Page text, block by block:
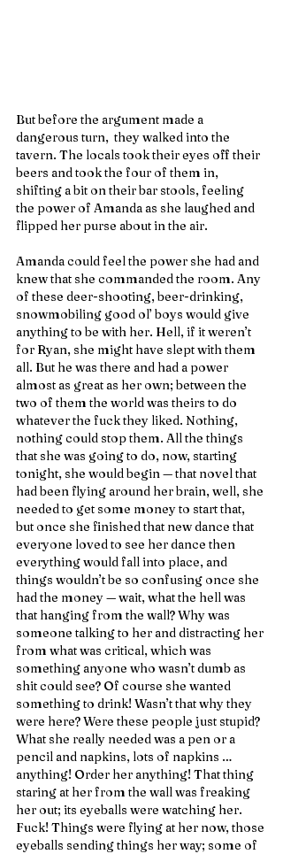
But before the argument made a
dangerous turn,  they walked into the
tavern. The locals took their eyes off their
beers and took the four of them in,
shifting a bit on their bar stools, feeling
the power of Amanda as she laughed and
flipped her purse about in the air.
Amanda could feel the power she had and
knew that she commanded the room. Any
of these deer-shooting, beer-drinking,
snowmobiling good ol’ boys would give
anything to be with her. Hell, if it weren’t
for Ryan, she might have slept with them
all. But he was there and had a power
almost as great as her own; between the
two of them the world was theirs to do
whatever the fuck they liked. Nothing,
nothing could stop them. All the things
that she was going to do, now, starting
tonight, she would begin — that novel that
had been flying around her brain, well, she
needed to get some money to start that,
but once she finished that new dance that
everyone loved to see her dance then
everything would fall into place, and
things wouldn’t be so confusing once she
had the money — wait, what the hell was
that hanging from the wall? Why was
someone talking to her and distracting her
from what was critical, which was
something anyone who wasn’t dumb as
shit could see? Of course she wanted
something to drink! Wasn’t that why they
were here? Were these people just stupid?
What she really needed was a pen or a
pencil and napkins, lots of napkins …
anything! Order her anything! That thing
staring at her from the wall was freaking
her out; its eyeballs were watching her.
Fuck! Things were flying at her now, those
eyeballs sending things her way; some of